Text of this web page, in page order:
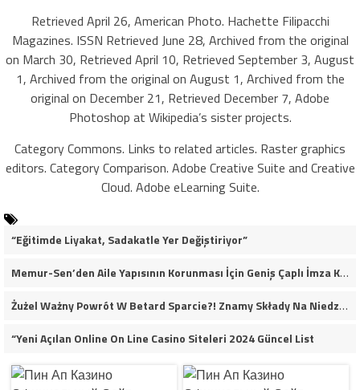
Retrieved April 26, American Photo. Hachette Filipacchi
Magazines. ISSN Retrieved June 28, Archived from the original
on March 30, Retrieved April 10, Retrieved September 3, August
1, Archived from the original on August 1, Archived from the
original on December 21, Retrieved December 7, Adobe
Photoshop at Wikipedia’s sister projects.
Category Commons. Links to related articles. Raster graphics
editors. Category Comparison. Adobe Creative Suite and Creative
Cloud. Adobe eLearning Suite.
“Eğitimde Liyakat, Sadakatle Yer Değiştiriyor”
Memur-Sen’den Aile Yapısının Korunması İçin Geniş Çaplı İmza Kampanyası
Żużel Ważny Powrót W Betard Sparcie?! Znamy Składy Na Niedzielny Finał
“Yeni Açılan Online On Line Casino Siteleri 2024 Güncel List